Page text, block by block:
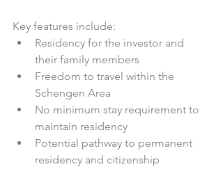
Key features include:
Residency for the investor and
their family members
Freedom to travel within the
Schengen Area
No minimum stay requirement to
maintain residency
Potential pathway to permanent
residency and citizenship